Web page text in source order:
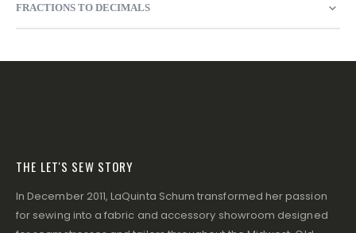
FRACTIONS TO DECIMALS
THE LET'S SEW STORY
In December 2011, LaQuinta Schum transformed her passion
for sewing into a fabric and accessory showroom designed